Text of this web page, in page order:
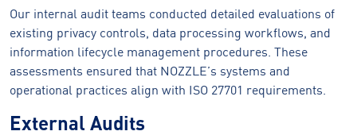
Our internal audit teams conducted detailed evaluations of
existing privacy controls, data processing workflows, and
information lifecycle management procedures. These
assessments ensured that NOZZLE’s systems and
operational practices align with ISO 27701 requirements.
External Audits